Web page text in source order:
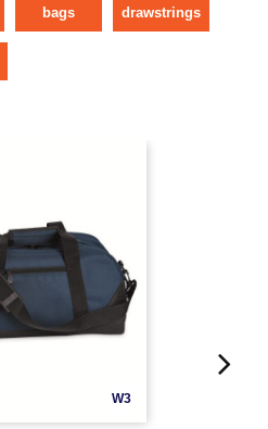
bags drawstrings
W3